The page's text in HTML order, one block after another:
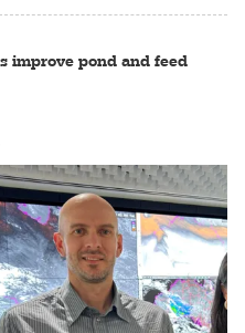
improve pond and feed